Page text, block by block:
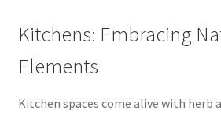
Kitchens: Embracing
Elements
Kitchen spaces come alive with herb